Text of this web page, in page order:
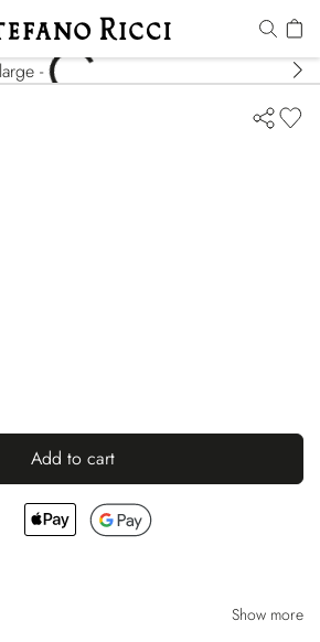
Add to cart
Show more